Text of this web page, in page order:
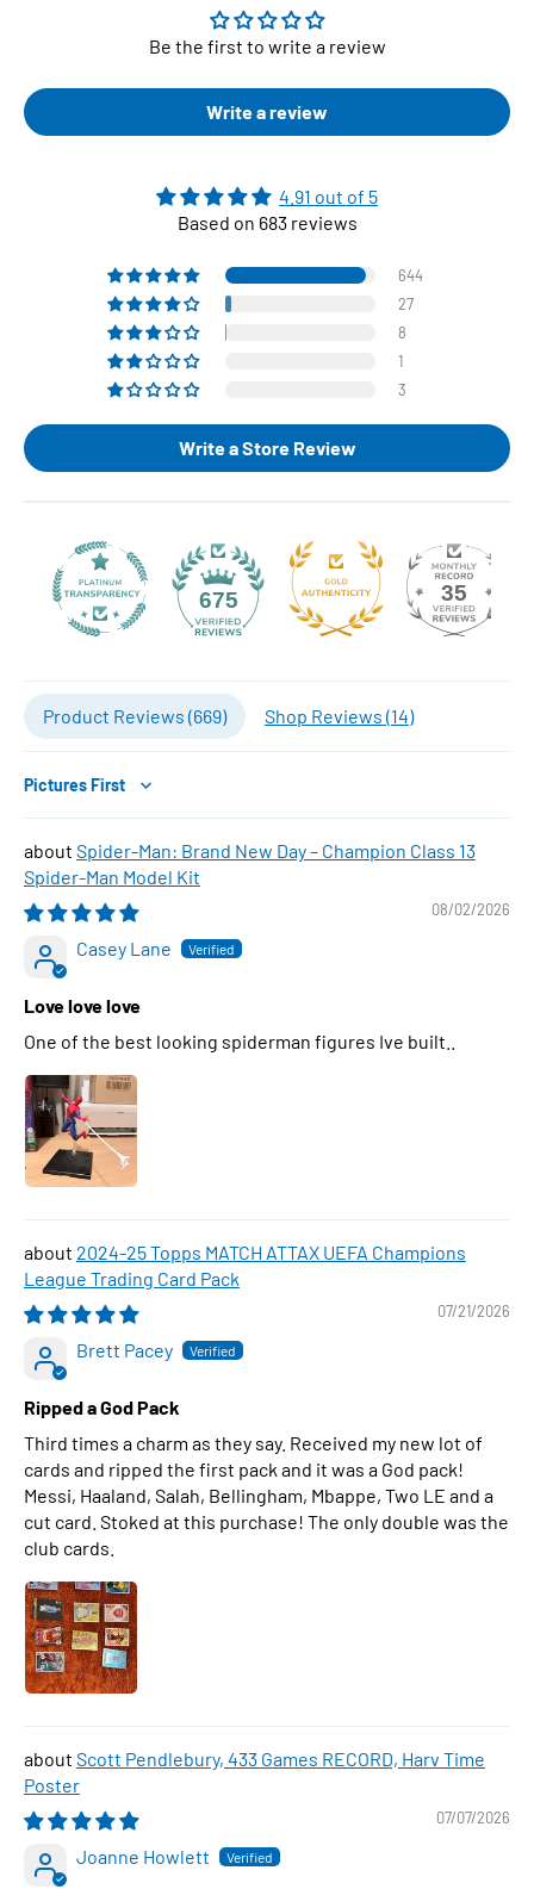
Be the first to write a review
Write a review
4.91 out of 5
Based on 683 reviews
644
27
8
1
3
Write a Store Review
675 35
Product Reviews (669) Shop Reviews (14)
Sort by
Spider-Man: Brand New Day – Champion Class 13
Spider-Man Model Kit
08/02/2026
Casey Lane
Love love love
One of the best looking spiderman figures Ive built..
2024-25 Topps MATCH ATTAX UEFA Champions
League Trading Card Pack
07/21/2026
Brett Pacey
Ripped a God Pack
Third times a charm as they say. Received my new lot of
cards and ripped the first pack and it was a God pack!
Messi, Haaland, Salah, Bellingham, Mbappe, Two LE and a
cut card. Stoked at this purchase! The only double was the
club cards.
Scott Pendlebury, 433 Games RECORD, Harv Time
Poster
07/07/2026
Joanne Howlett